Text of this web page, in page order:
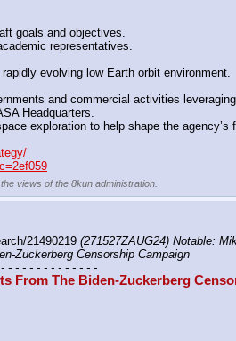
goals and objectives.
representatives.
evolving low Earth orbit environment.
and commercial activities
Headquarters.
exploration to help shape the
views of the 8kun administration.
21490219 (271527ZAUG24) Notable:
Zuckerberg Censorship Campaign
- - - - - - - - - - - - -
From The Biden-Zuckerberg